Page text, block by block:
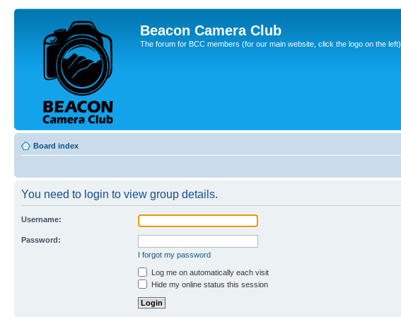
Beacon Camera Club
The forum for BCC members (for our main website, click the logo on the left)
Board index
You need to login to view group details.
Username:
Password:
I forgot my password
Log me on automatically each visit
Hide my online status this session